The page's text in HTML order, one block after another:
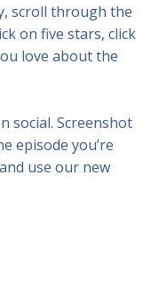
scroll through the
on five stars, click
love about the
social. Screenshot
episode you’re
use our new